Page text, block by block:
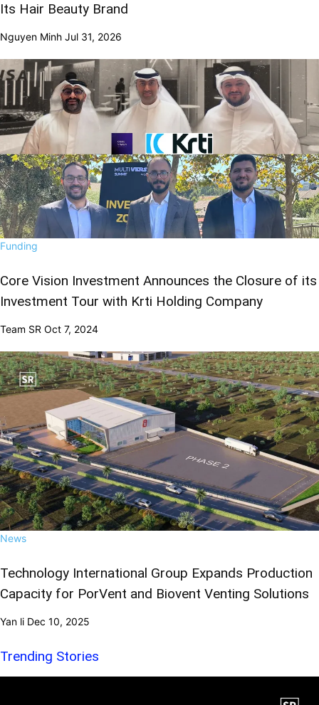
Its Hair Beauty Brand
Nguyen Minh Jul 31, 2026
Funding
Core Vision Investment Announces the Closure of its
Investment Tour with Krti Holding Company
Team SR Oct 7, 2024
News
Technology International Group Expands Production
Capacity for PorVent and Biovent Venting Solutions
Yan li Dec 10, 2025
Trending Stories